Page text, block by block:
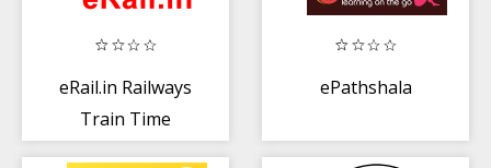
eRail.in Railways
Train Time
ePathshala